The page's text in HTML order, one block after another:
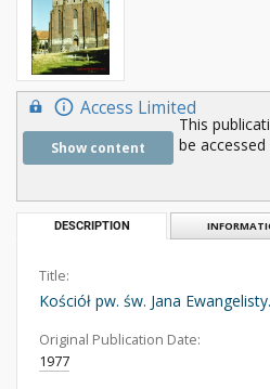
Access Limited
Show content
This
be
DESCRIPTION
Title:
Kościół pw. św. Jana
Original Publication Date:
1977